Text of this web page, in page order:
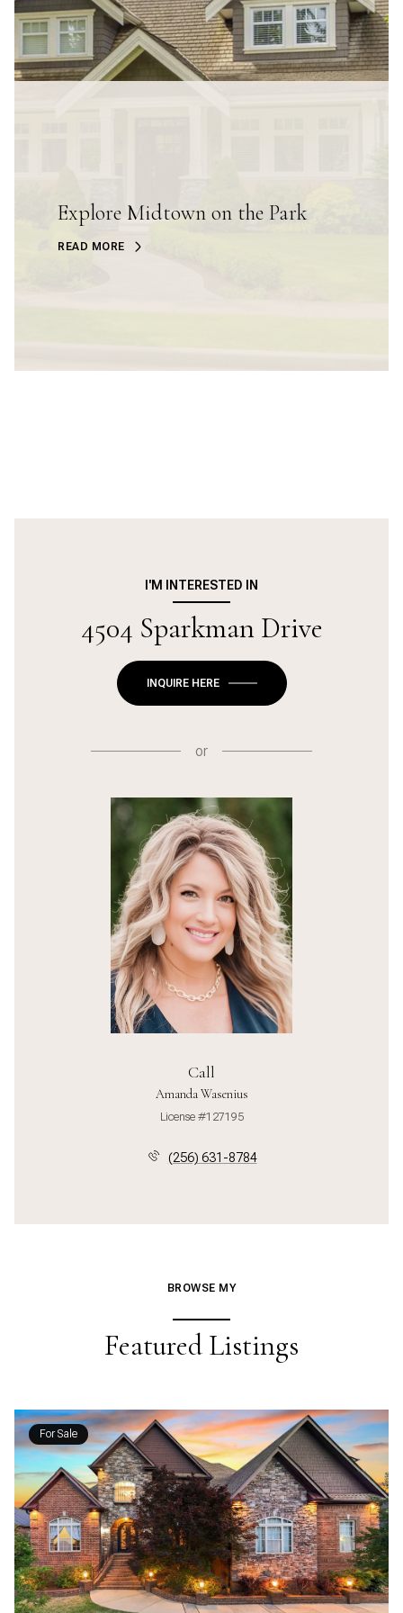
Explore Midtown on the Park
READ MORE
I'M INTERESTED IN
4504 Sparkman Drive
INQUIRE HERE
or
Call
Amanda Wasenius
License #127195
(256) 631-8784
BROWSE MY
Featured Listings
For Sale